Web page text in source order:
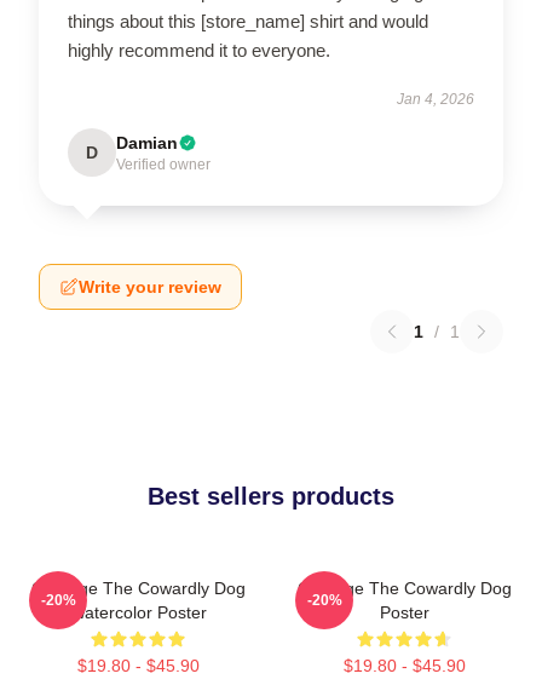
things about this [store_name] shirt and would
highly recommend it to everyone.
Jan 4, 2026
D Damian
Verified owner
Write your review
1 / 1
Best sellers products
Courage The Cowardly Dog
Watercolor Poster
$19.80 - $45.90
-20%
Courage The Cowardly Dog
Poster
$19.80 - $45.90
-20%